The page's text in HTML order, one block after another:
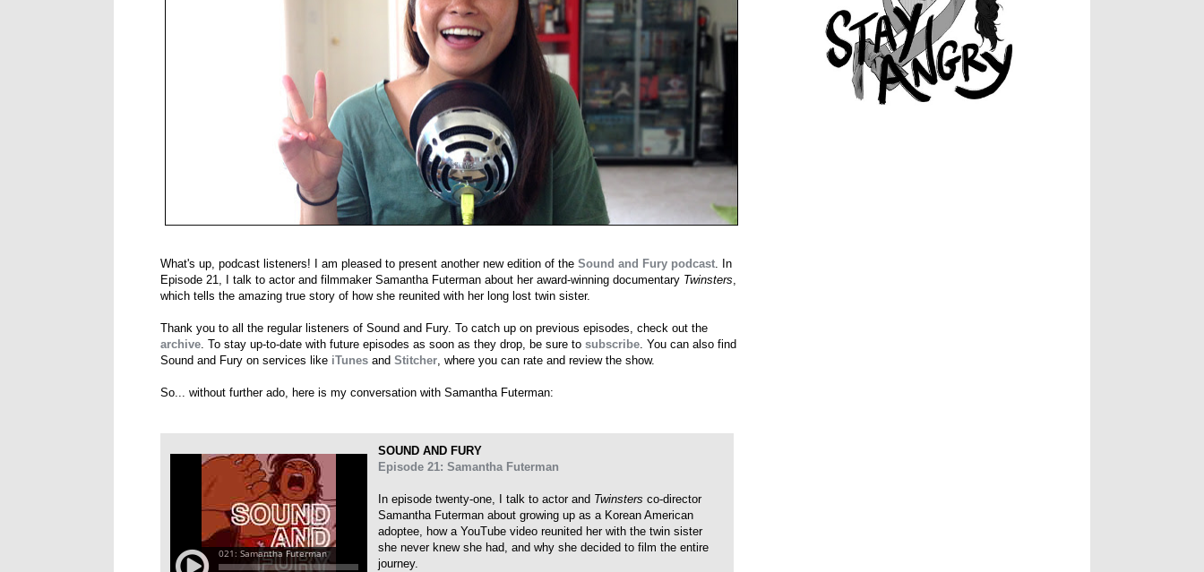
What's up, podcast listeners! I am pleased to present another new edition of the Sound and Fury podcast. In
Episode 21, I talk to actor and filmmaker Samantha Futerman about her award-winning documentary Twinsters,
which tells the amazing true story of how she reunited with her long lost twin sister.
Thank you to all the regular listeners of Sound and Fury. To catch up on previous episodes, check out the
archive. To stay up-to-date with future episodes as soon as they drop, be sure to subscribe. You can also find
Sound and Fury on services like iTunes and Stitcher, where you can rate and review the show.
So... without further ado, here is my conversation with Samantha Futerman:
SOUND AND FURY
Episode 21: Samantha Futerman
In episode twenty-one, I talk to actor and Twinsters co-director
Samantha Futerman about growing up as a Korean American
adoptee, how a YouTube video reunited her with the twin sister
she never knew she had, and why she decided to film the entire
journey.